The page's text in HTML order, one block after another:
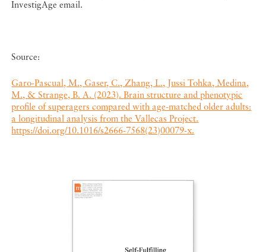
InvestigAge email.
Source:
Garo-Pascual, M., Gaser, C., Zhang, L., Jussi Tohka, Medina,
M., & Strange, B. A. (2023). Brain structure and phenotypic
profile of superagers compared with age-matched older adults:
a longitudinal analysis from the Vallecas Project.
https://doi.org/10.1016/s2666-7568(23)00079-x.